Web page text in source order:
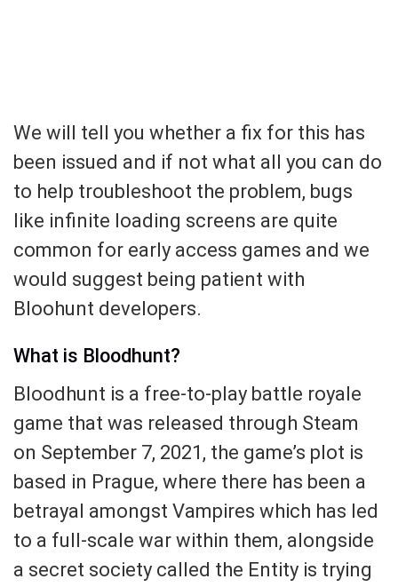
We will tell you whether a fix for this has
been issued and if not what all you can do
to help troubleshoot the problem, bugs
like infinite loading screens are quite
common for early access games and we
would suggest being patient with
Bloohunt developers.
What is Bloodhunt?
Bloodhunt is a free-to-play battle royale
game that was released through Steam
on September 7, 2021, the game’s plot is
based in Prague, where there has been a
betrayal amongst Vampires which has led
to a full-scale war within them, alongside
a secret society called the Entity is trying